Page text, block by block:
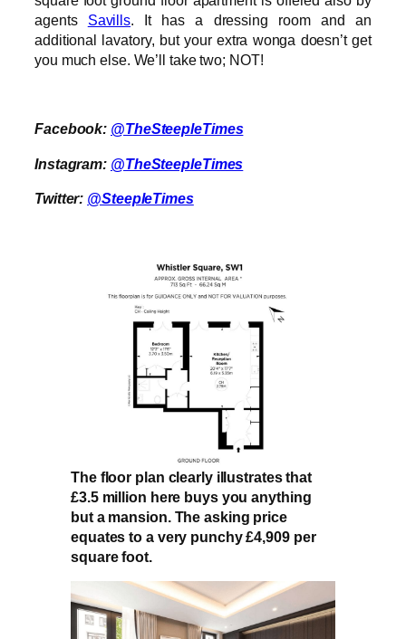
agents Savills. It has a dressing room and an
additional lavatory, but your extra wonga doesn’t get
you much else. We’ll take two; NOT!
Facebook: @TheSteepleTimes
Instagram: @TheSteepleTimes
Twitter: @SteepleTimes
The floor plan clearly illustrates that
£3.5 million here buys you anything
but a mansion. The asking price
equates to a very punchy £4,909 per
square foot.